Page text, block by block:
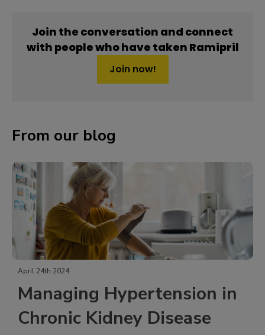
Join the conversation and connect
with people who have taken Ramipril
Join now!
From our blog
April 24th 2024
Managing Hypertension in
Chronic Kidney Disease